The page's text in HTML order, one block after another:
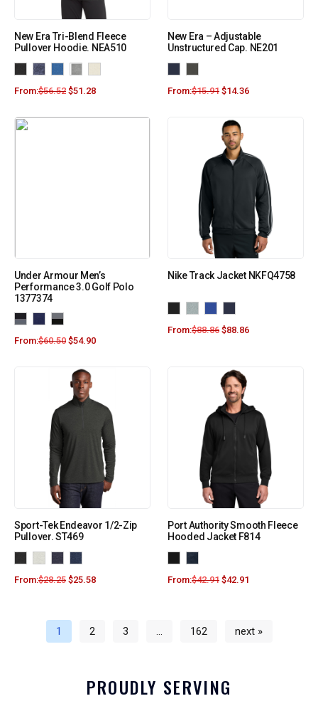
New Era Tri-Blend Fleece
Pullover Hoodie. NEA510
From:$56.52 $51.28
New Era – Adjustable
Unstructured Cap. NE201
From:$15.91 $14.36
Under Armour Men’s
Performance 3.0 Golf Polo
1377374
From:$60.50 $54.90
Nike Track Jacket NKFQ4758
From:$88.86 $88.86
Sport-Tek Endeavor 1/2-Zip
Pullover. ST469
From:$28.25 $25.58
Port Authority Smooth Fleece
Hooded Jacket F814
From:$42.91 $42.91
1 2 3 … 162 next »
PROUDLY SERVING